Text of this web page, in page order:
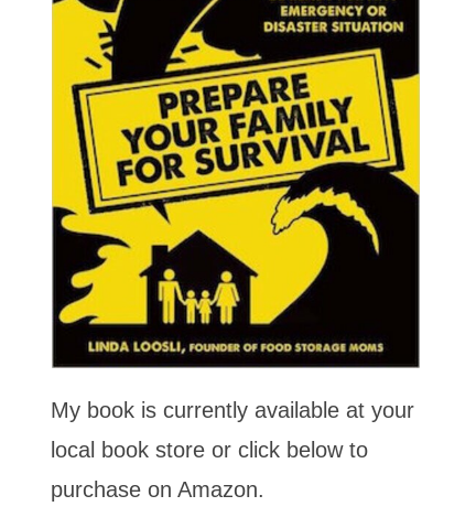
My book is currently available at your
local book store or click below to
purchase on Amazon.